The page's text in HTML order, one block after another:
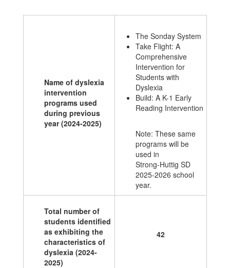
Name of dyslexia
intervention
programs used
during previous
year (2024-2025)
The Sonday System
Take Flight: A
Comprehensive
Intervention for
Students with
Dyslexia
Build: A K-1 Early
Reading Intervention
Note: These same
programs will be
used in
Strong-Huttig SD
2025-2026 school
year.
Total number of
students identified
as exhibiting the
characteristics of
dyslexia (2024-
2025)
42